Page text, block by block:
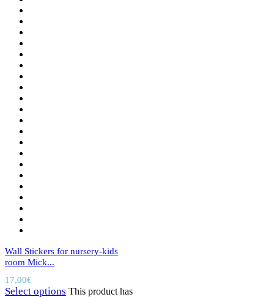
Wall Stickers for nursery-kids
room Mick...
17,00€
Select options This product has